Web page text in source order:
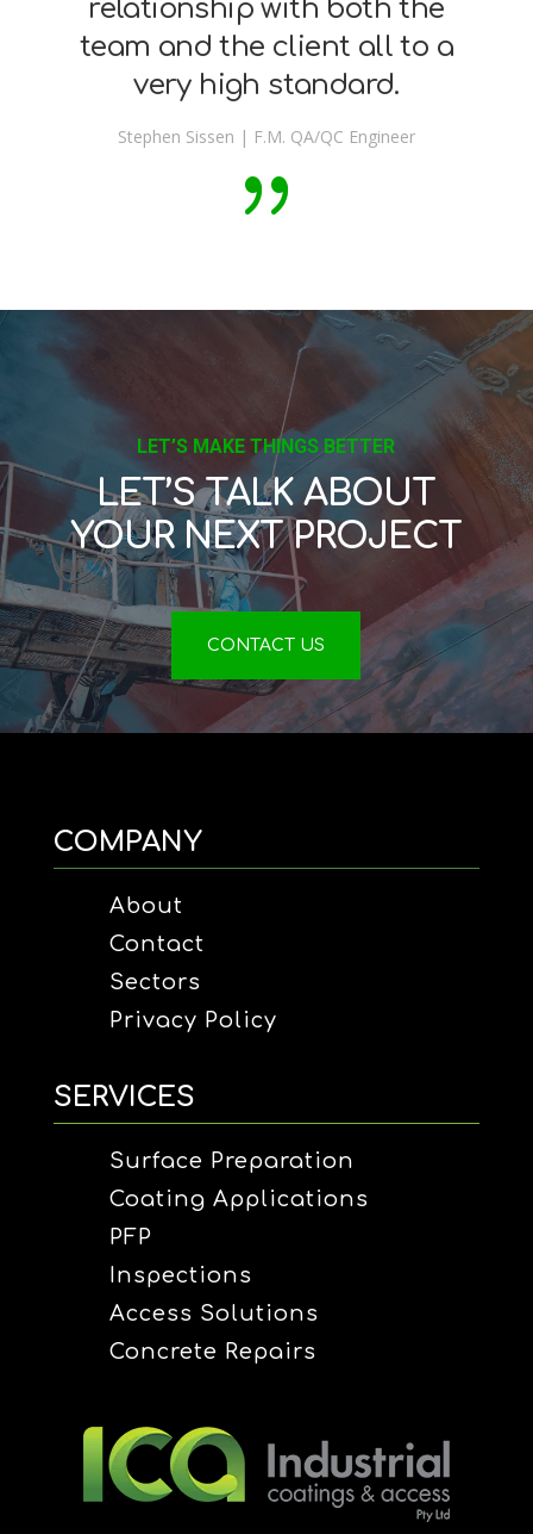
relationship with both the
team and the client all to a
very high standard.
Stephen Sissen | F.M. QA/QC Engineer
LET’S MAKE THINGS BETTER
LET’S TALK ABOUT
YOUR NEXT PROJECT
CONTACT US
COMPANY
About
Contact
Sectors
Privacy Policy
SERVICES
Surface Preparation
Coating Applications
PFP
Inspections
Access Solutions
Concrete Repairs